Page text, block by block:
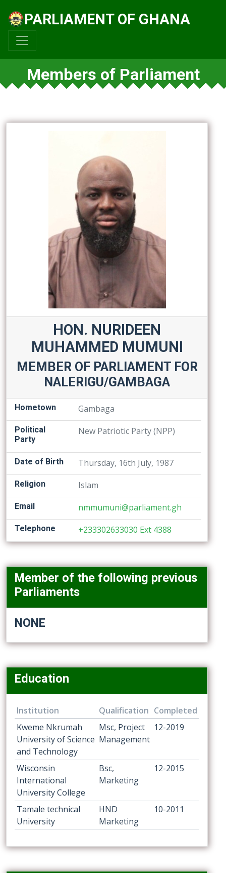
PARLIAMENT OF GHANA
Members of Parliament
HON. NURIDEEN
MUHAMMED MUMUNI
MEMBER OF PARLIAMENT FOR
NALERIGU/GAMBAGA
Hometown Gambaga
Political
Party
New Patriotic Party (NPP)
Date of Birth Thursday, 16th July, 1987
Religion Islam
Email nmmumuni@parliament.gh
Telephone +233302633030 Ext 4388
Member of the following previous
Parliaments
NONE
Education
Institution Qualification Completed
Kweme Nkrumah
University of Science
and Technology
Msc, Project
Management
12-2019
Wisconsin
International
University College
Bsc,
Marketing
12-2015
Tamale technical
University
HND
Marketing
10-2011